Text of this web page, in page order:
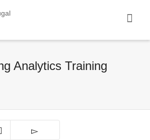
Analytics Training